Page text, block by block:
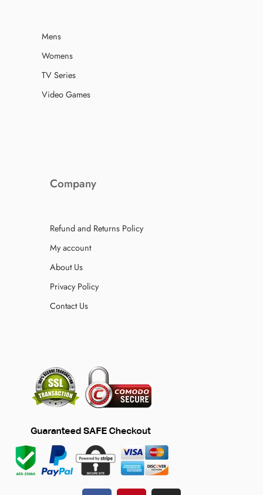
Mens
Womens
TV Series
Video Games
Company
Refund and Returns Policy
My account
About Us
Privacy Policy
Contact Us